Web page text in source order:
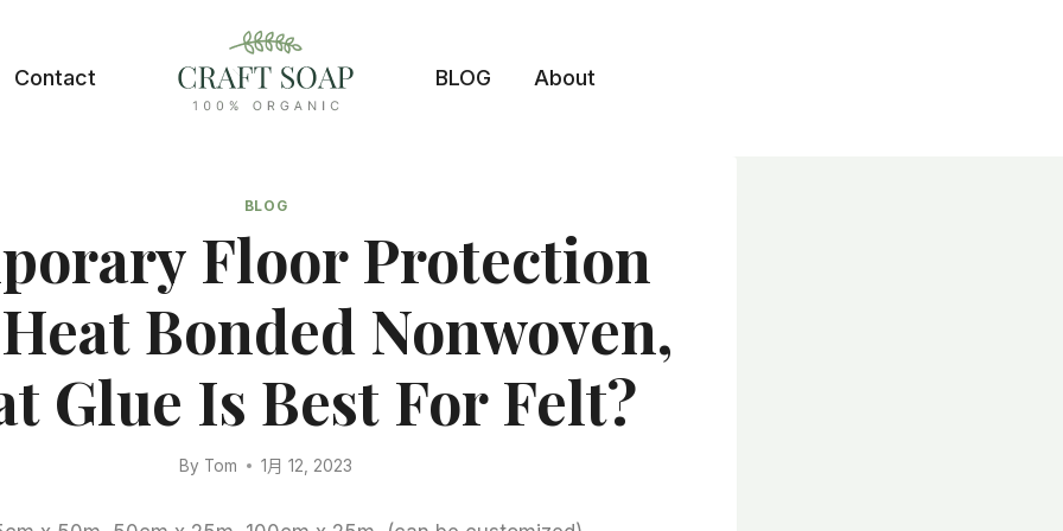
Contact BLOG About
BLOG
Floor Protection
Bonded Nonwoven,
Glue Is Best For Felt?
By Tom 1月 12, 2023